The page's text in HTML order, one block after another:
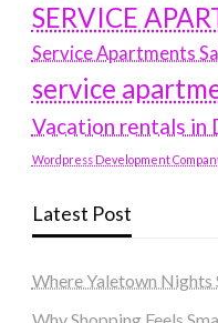
SERVICE
Service Apartments
service
Vacation rentals in
Wordpress Development
Latest Post
Where Yaletown Nights